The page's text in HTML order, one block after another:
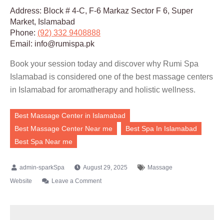
Address: Block # 4-C, F-6 Markaz Sector F 6, Super
Market, Islamabad
Phone: (92) 332 9408888
Email: info@rumispa.pk
Book your session today and discover why Rumi Spa
Islamabad is considered one of the best massage centers
in Islamabad for aromatherapy and holistic wellness.
Best Massage Center in Islamabad
Best Massage Center Near me
Best Spa In Islamabad
Best Spa Near me
August 29, 2025
Massage
Website
Leave a Comment